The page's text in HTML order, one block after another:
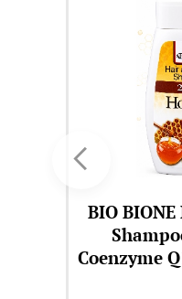
BIO
Royal